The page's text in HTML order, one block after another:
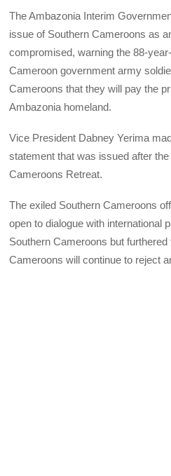
The Ambazonia Interim
issue of Southern Cameroons as
compromised, warning the 88-
Cameroon government army
Cameroons that they will pay the
Ambazonia homeland.
Vice President Dabney Yerima
statement that was issued after
Cameroons Retreat.
The exiled Southern Cameroons
open to dialogue with international
Southern Cameroons but
Cameroons will continue to reject